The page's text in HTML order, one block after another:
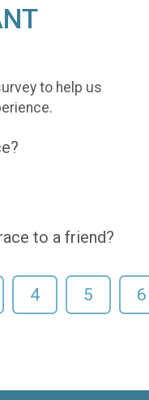
to help us
to a friend?
4 5 6